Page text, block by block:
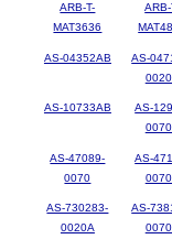
ARB-T-
MAT3636
ARB-
AS-04352AB
AS-
AS-10733AB
AS-
AS-47089-
0070
AS-
AS-730283-
0020A
AS-